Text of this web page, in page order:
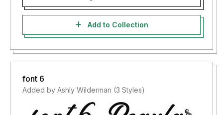
Add to Collection
font 6
Added by Ashly Wilderman (3 Styles)